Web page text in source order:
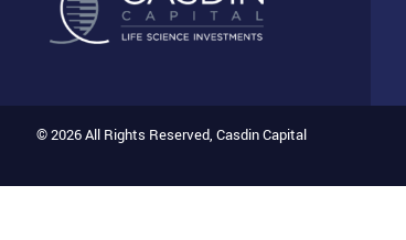
© 2026 All Rights Reserved, Casdin Capital